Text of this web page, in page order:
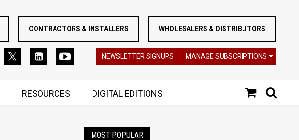
CONTRACTORS & INSTALLERS WHOLESALERS & DISTRIBUTORS
NEWSLETTER SIGNUPS MANAGE SUBSCRIPTIONS
RESOURCES DIGITAL EDITIONS
MOST POPULAR